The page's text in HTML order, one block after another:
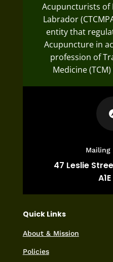
Acupuncturists of
Labrador
entity that
Acupuncture in
profession of
Medicine
Mailing
47 Leslie
Quick Links
About & Mission
Policies